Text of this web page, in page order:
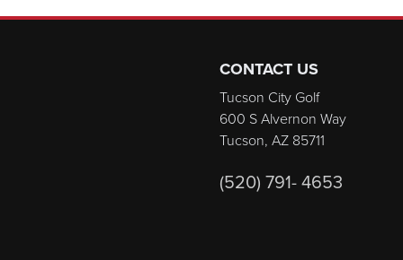
CONTACT US
Tucson City Golf
600 S Alvernon Way
Tucson, AZ 85711
(520) 791- 4653